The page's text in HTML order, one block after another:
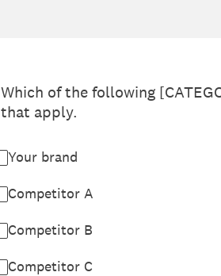
Which of the following
that apply.
Your brand
Competitor A
Competitor B
Competitor C